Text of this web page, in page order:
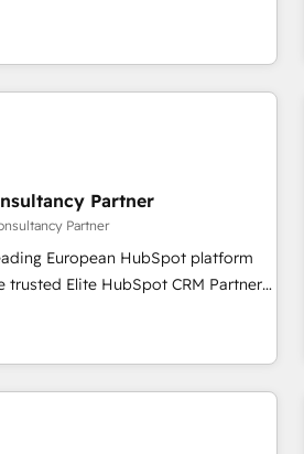
auprès de vos comptes
des grands groupes voulant aller
digitale et des startups
RevOps pour aligner les
API, audit et maintenance) ➤ La
de conversion qui transforment
➤ La mise en place
marketing (SEO, SEA, inbound,
experts conseil - 150 certifications
Partner
Partner
European HubSpot platform
on maximizing EBITDA and
With our targeted
your digital transformation and
Advanced Accredited CRM